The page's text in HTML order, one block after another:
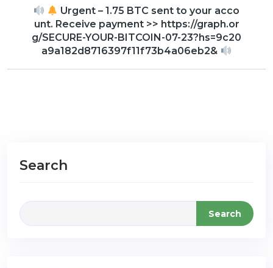
Urgent – 1.75 BTC sent to your acco
unt. Receive payment >> https://graph.or
g/SECURE-YOUR-BITCOIN-07-23?hs=9c20
a9a182d8716397f11f73b4a06eb2&
Search
Search